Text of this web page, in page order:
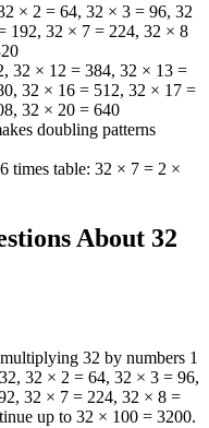
× 2 = 64, 32 × 3 = 96, 32
192, 32 × 7 = 224, 32 × 8
32 × 12 = 384, 32 × 13 =
32 × 16 = 512, 32 × 17 =
32 × 20 = 640
doubling patterns
times table: 32 × 7 = 2 ×
About 32
32 by numbers 1
32 × 2 = 64, 32 × 3 = 96,
32 × 7 = 224, 32 × 8 =
up to 32 × 100 = 3200.